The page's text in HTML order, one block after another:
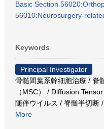
Basic Section
56010:Neurosurgery-
Keywords
Principal Investigator
骨髄間葉系幹細胞治療 / 脊
（MSC） / Diffusion
随伴ウイルス / 脊髄半切断
More